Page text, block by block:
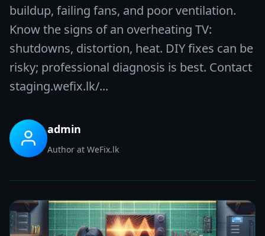
buildup, failing fans, and poor ventilation.
Know the signs of an overheating TV:
shutdowns, distortion, heat. DIY fixes can be
risky; professional diagnosis is best. Contact
staging.wefix.lk/...
admin
Author at WeFix.lk